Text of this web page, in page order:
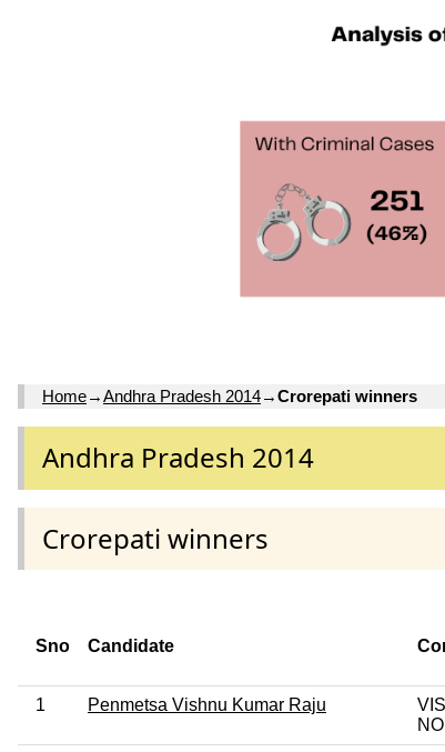
Home→Andhra Pradesh 2014→Crorepati winners
Andhra Pradesh 2014
Crorepati winners
Sno Candidate
1 Penmetsa Vishnu Kumar Raju